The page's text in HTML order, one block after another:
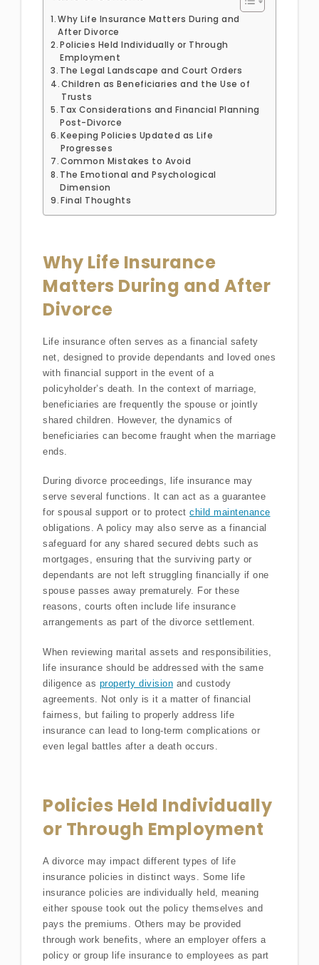
Why Life Insurance Matters During and
After Divorce
Policies Held Individually or Through
Employment
The Legal Landscape and Court Orders
Children as Beneficiaries and the Use of
Trusts
Tax Considerations and Financial Planning
Post-Divorce
Keeping Policies Updated as Life
Progresses
Common Mistakes to Avoid
The Emotional and Psychological
Dimension
Final Thoughts
Why Life Insurance
Matters During and After
Divorce
Life insurance often serves as a financial safety
net, designed to provide dependants and loved ones
with financial support in the event of a
policyholder’s death. In the context of marriage,
beneficiaries are frequently the spouse or jointly
shared children. However, the dynamics of
beneficiaries can become fraught when the marriage
ends.
During divorce proceedings, life insurance may
serve several functions. It can act as a guarantee
for spousal support or to protect child maintenance
obligations. A policy may also serve as a financial
safeguard for any shared secured debts such as
mortgages, ensuring that the surviving party or
dependants are not left struggling financially if one
spouse passes away prematurely. For these
reasons, courts often include life insurance
arrangements as part of the divorce settlement.
When reviewing marital assets and responsibilities,
life insurance should be addressed with the same
diligence as property division and custody
agreements. Not only is it a matter of financial
fairness, but failing to properly address life
insurance can lead to long-term complications or
even legal battles after a death occurs.
Policies Held Individually
or Through Employment
A divorce may impact different types of life
insurance policies in distinct ways. Some life
insurance policies are individually held, meaning
either spouse took out the policy themselves and
pays the premiums. Others may be provided
through work benefits, where an employer offers a
policy or group life insurance to employees as part